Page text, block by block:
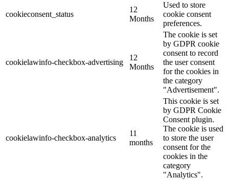
cookieconsent_status
12
Months
Used to store
cookie consent
preferences.
cookielawinfo-checkbox-advertising
12
Months
The cookie is set
by GDPR cookie
consent to record
the user consent
for the cookies in
the category
"Advertisement".
cookielawinfo-checkbox-analytics
11
months
This cookie is set
by GDPR Cookie
Consent plugin.
The cookie is used
to store the user
consent for the
cookies in the
category
"Analytics".